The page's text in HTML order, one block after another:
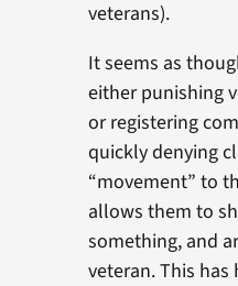
veterans).
It seems as
either punishing
or registering
quickly denying
“movement” to
allows them to
something, and
veteran. This